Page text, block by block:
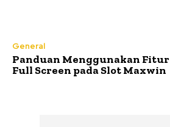
General
Panduan Menggunakan Fitur
Full Screen pada Slot Maxwin